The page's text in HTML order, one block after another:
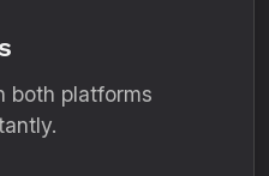
both platforms